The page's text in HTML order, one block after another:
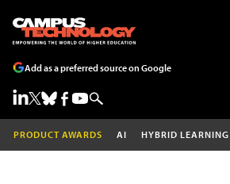
Add as a preferred source on Google
PRODUCT AWARDS AI HYBRID LEARNING